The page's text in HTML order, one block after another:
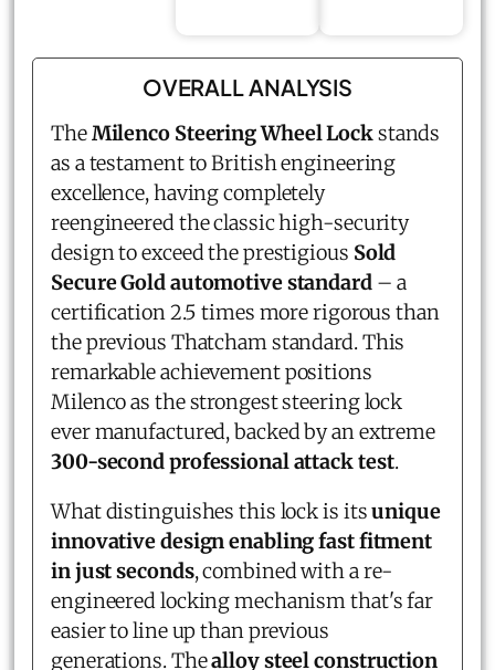
OVERALL ANALYSIS
TheMilenco Steering Wheel Lockstands
as a testament to British engineering
excellence, having completely
reengineered the classic high-security
design to exceed the prestigious Sold
Secure Gold automotive standard– a
certification 2.5 times more rigorous than
the previous Thatcham standard. This
remarkable achievement positions
Milenco as the strongest steering lock
ever manufactured, backed by an extreme
300-second professional attack test.
What distinguishes this lock is itsunique
innovative design enabling fast fitment
in just seconds, combined with a re-
engineered locking mechanism that's far
easier to line up than previous
generations. Thealloy steel construction